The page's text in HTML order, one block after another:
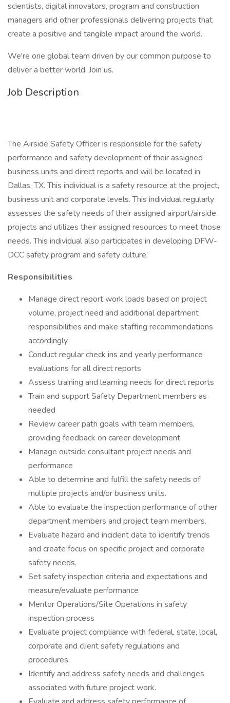
scientists, digital innovators, program and construction
managers and other professionals delivering projects that
create a positive and tangible impact around the world.
We're one global team driven by our common purpose to
deliver a better world. Join us.
Job Description
The Airside Safety Officer is responsible for the safety
performance and safety development of their assigned
business units and direct reports and will be located in
Dallas, TX. This individual is a safety resource at the project,
business unit and corporate levels. This individual regularly
assesses the safety needs of their assigned airport/airside
projects and utilizes their assigned resources to meet those
needs. This individual also participates in developing DFW-
DCC safety program and safety culture.
Responsibilities
Manage direct report work loads based on project
volume, project need and additional department
responsibilities and make staffing recommendations
accordingly
Conduct regular check ins and yearly performance
evaluations for all direct reports
Assess training and learning needs for direct reports
Train and support Safety Department members as
needed
Review career path goals with team members,
providing feedback on career development
Manage outside consultant project needs and
performance
Able to determine and fulfill the safety needs of
multiple projects and/or business units.
Able to evaluate the inspection performance of other
department members and project team members.
Evaluate hazard and incident data to identify trends
and create focus on specific project and corporate
safety needs.
Set safety inspection criteria and expectations and
measure/evaluate performance
Mentor Operations/Site Operations in safety
inspection process
Evaluate project compliance with federal, state, local,
corporate and client safety regulations and
procedures.
Identify and address safety needs and challenges
associated with future project work.